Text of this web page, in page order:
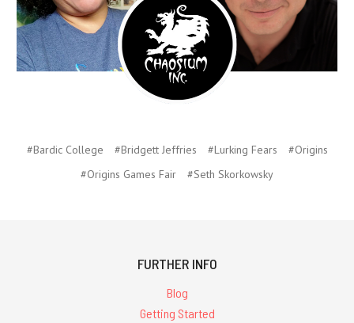
#Bardic College #Bridgett Jeffries #Lurking Fears
#Origins
#Origins Games Fair
#Seth Skorkowsky
FURTHER INFO
Blog
Getting Started